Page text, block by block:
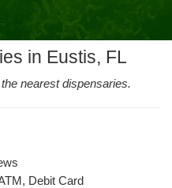
in Eustis, FL
nearest dispensaries.
Debit Card